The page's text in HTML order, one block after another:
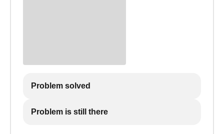
Problem solved
Problem is still there